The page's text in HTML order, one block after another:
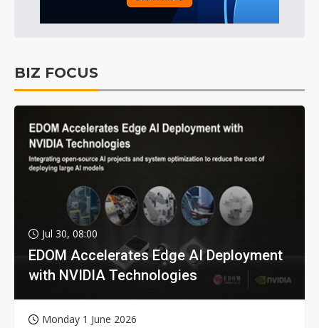
BIZ FOCUS
Jul 30, 08:00
EDOM Accelerates Edge AI Deployment
with NVIDIA Technologies
Monday 1 June 2026